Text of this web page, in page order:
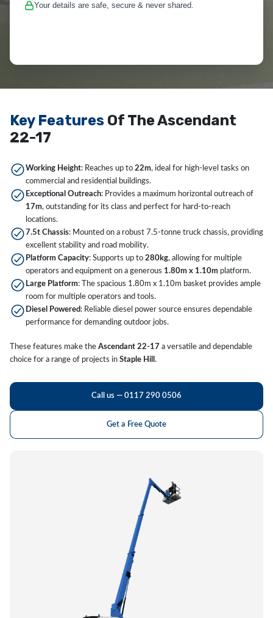
Your details are safe, secure & never shared.
Key Features Of The Ascendant
22-17
Working Height: Reaches up to 22m, ideal for high-level tasks on
commercial and residential buildings.
Exceptional Outreach: Provides a maximum horizontal outreach of
17m, outstanding for its class and perfect for hard-to-reach
locations.
7.5t Chassis: Mounted on a robust 7.5-tonne truck chassis, providing
excellent stability and road mobility.
Platform Capacity: Supports up to 280kg, allowing for multiple
operators and equipment on a generous 1.80m x 1.10mplatform.
Large Platform: The spacious 1.80m x 1.10m basket provides ample
room for multiple operators and tools.
Diesel Powered : Reliable diesel power source ensures dependable
performance for demanding outdoor jobs.
These features make the Ascendant 22-17 a versatile and dependable
choice for a range of projects in Staple Hill .
Call us — 0117 290 0506
Get a Free Quote